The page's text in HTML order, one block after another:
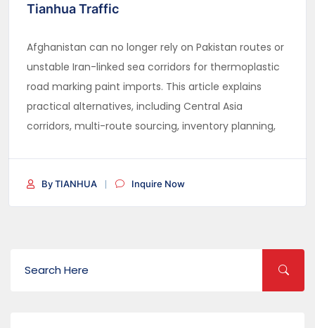
Tianhua Traffic
Afghanistan can no longer rely on Pakistan routes or
unstable Iran-linked sea corridors for thermoplastic
road marking paint imports. This article explains
practical alternatives, including Central Asia
corridors, multi-route sourcing, inventory planning,
By TIANHUA Inquire Now